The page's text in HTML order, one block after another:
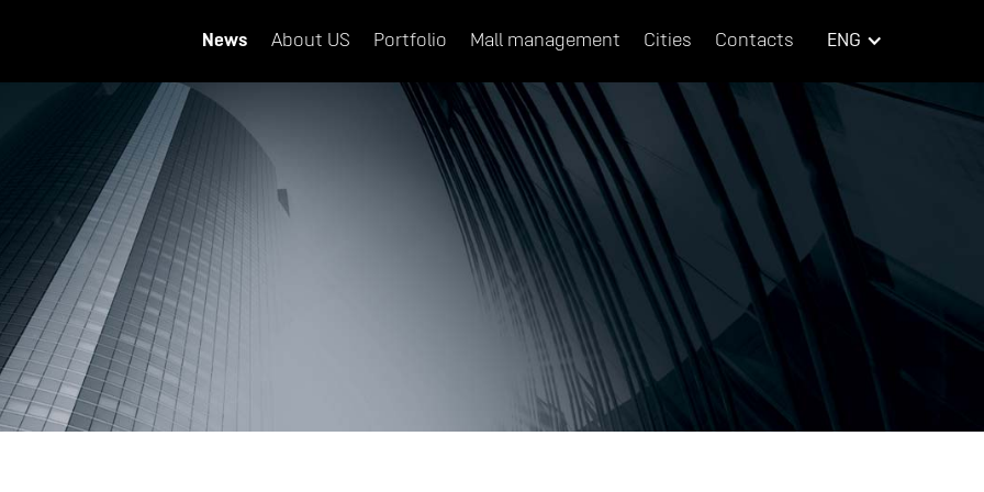
News About US Portfolio Mall management Cities Contacts ENG